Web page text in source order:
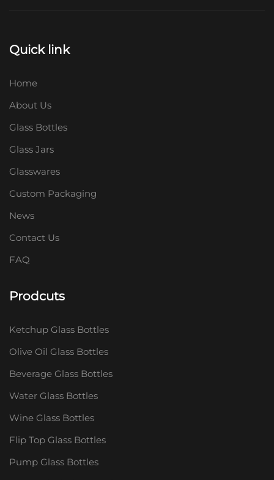
Quick link
Home
About Us
Glass Bottles
Glass Jars
Glasswares
Custom Packaging
News
Contact Us
FAQ
Prodcuts
Ketchup Glass Bottles
Olive Oil Glass Bottles
Beverage Glass Bottles
Water Glass Bottles
Wine Glass Bottles
Flip Top Glass Bottles
Pump Glass Bottles